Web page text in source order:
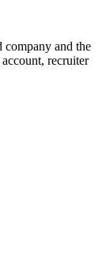
company and the
recruiter